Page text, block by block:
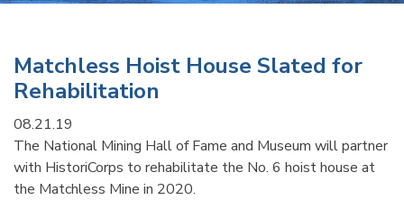
Matchless Hoist House Slated for
Rehabilitation
08.21.19
The National Mining Hall of Fame and Museum will partner
with HistoriCorps to rehabilitate the No. 6 hoist house at
the Matchless Mine in 2020.